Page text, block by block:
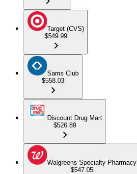
Target (CVS)
$549.99
Sams Club
$558.03
Discount Drug Mart
$526.89
Walgreens Specialty Pharmacy
$547.05